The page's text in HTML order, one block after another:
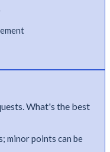
What's the best
minor points can be